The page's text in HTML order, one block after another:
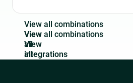
View a combinations
View
all
integrations